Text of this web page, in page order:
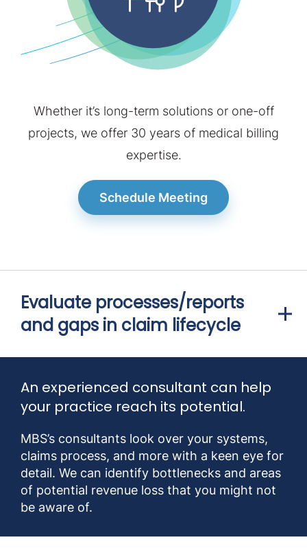
Schedule Meeting
Whether it’s long-term solutions or one-off
projects, we offer 30 years of medical billing
expertise.
Schedule Meeting
Evaluate processes/reports
and gaps in claim lifecycle
An experienced consultant can help
your practice reach its potential.
MBS’s consultants look over your systems,
claims process, and more with a keen eye for
detail. We can identify bottlenecks and areas
of potential revenue loss that you might not
be aware of.